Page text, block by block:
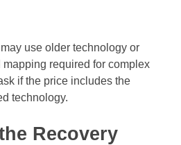
use older technology or
mapping required for complex
if the price includes the
technology.
Recovery